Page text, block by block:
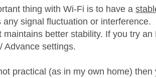
thing with Wi-Fi is to have a
any signal fluctuation or interference.
maintains better stability. If you try
Advance settings.
practical (as in my own home)